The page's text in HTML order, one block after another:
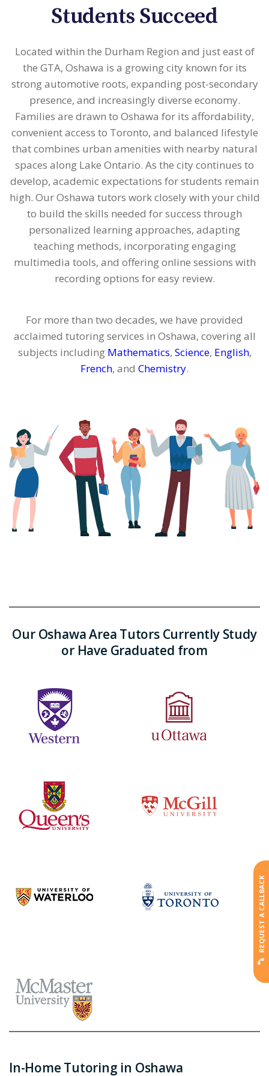
Students Succeed
Located within the Durham Region and just east of
the GTA, Oshawa is a growing city known for its
strong automotive roots, expanding post-secondary
presence, and increasingly diverse economy.
Families are drawn to Oshawa for its affordability,
convenient access to Toronto, and balanced lifestyle
that combines urban amenities with nearby natural
spaces along Lake Ontario. As the city continues to
develop, academic expectations for students remain
high. Our Oshawa tutors work closely with your child
to build the skills needed for success through
personalized learning approaches, adapting
teaching methods, incorporating engaging
multimedia tools, and offering online sessions with
recording options for easy review.
For more than two decades, we have provided
acclaimed tutoring services in Oshawa, covering all
subjects including Mathematics, Science, English,
French, and Chemistry.
Our Oshawa Area Tutors Currently Study
or Have Graduated from
In-Home Tutoring in Oshawa
REQUEST A CALLBACK